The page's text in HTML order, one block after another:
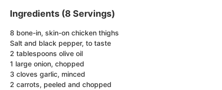
Ingredients (8 Servings)
8 bone-in, skin-on chicken thighs
Salt and black pepper, to taste
2 tablespoons olive oil
1 large onion, chopped
3 cloves garlic, minced
2 carrots, peeled and chopped